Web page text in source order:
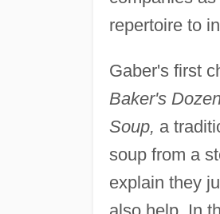
repertoire to
Gaber's first
Baker's
Soup, a
soup from a
explain they